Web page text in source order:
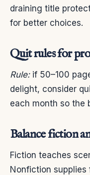
draining title
for better choices.
Quit rules for
Rule:if 50–100
delight, consider
each month so the
Balance fiction
Fiction teaches
Nonfiction